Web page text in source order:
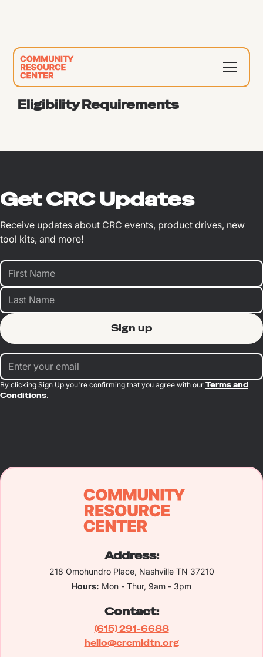
Eligibility Requirements
Get CRC Updates
Receive updates about CRC events, product drives, new
tool kits, and more!
By clicking Sign Up you're confirming that you agree with our Terms and
Conditions.
Address:
218 Omohundro Place, Nashville TN 37210
Hours: Mon - Thur, 9am - 3pm
Contact:
(615) 291-6688
hello@crcmidtn.org